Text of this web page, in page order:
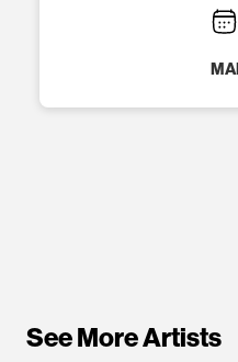
See More Artists